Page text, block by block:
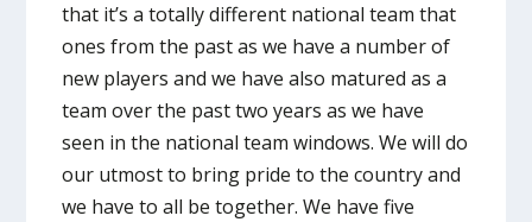
that it’s a totally different national team that
ones from the past as we have a number of
new players and we have also matured as a
team over the past two years as we have
seen in the national team windows. We will do
our utmost to bring pride to the country and
we have to all be together. We have five